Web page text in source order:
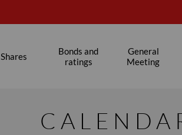
Shares
Bonds and
ratings
General
Meeting